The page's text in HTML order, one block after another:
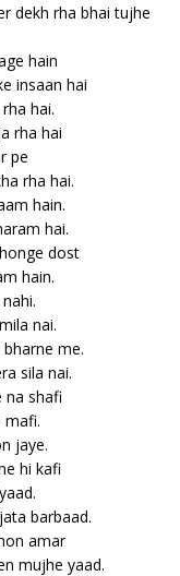
dekh rha bhai tujhe
hain
insaan hai
hai.
rha hai
pe
rha hai.
hain.
hai.
dost
hain.
nai.
me.
sila nai.
na shafi
mafi.
jaye.
hi kafi
barbaad.
amar
mujhe yaad.